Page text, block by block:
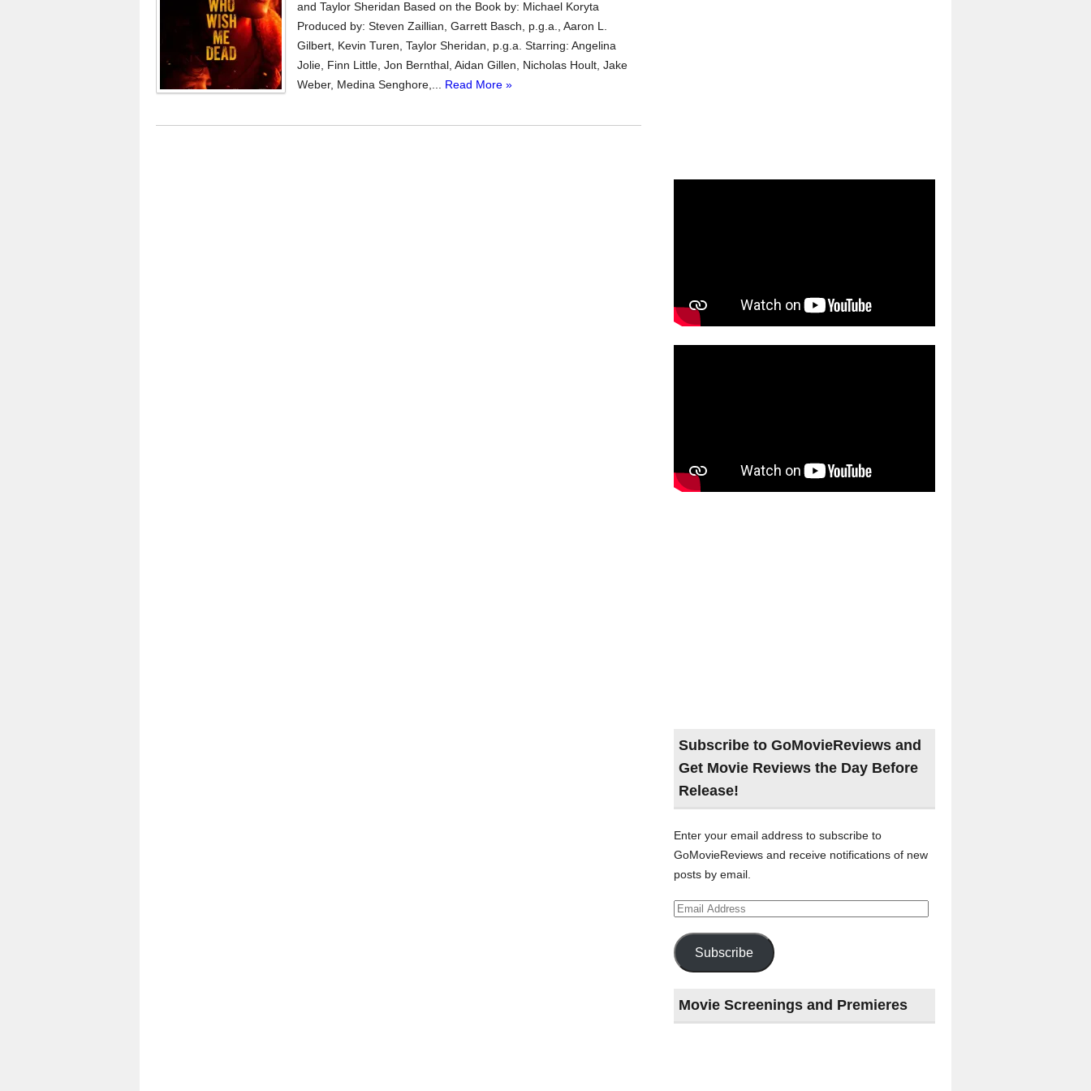
and Taylor Sheridan Based on the Book by: Michael Koryta
Produced by: Steven Zaillian, Garrett Basch, p.g.a., Aaron L.
Gilbert, Kevin Turen, Taylor Sheridan, p.g.a. Starring: Angelina
Jolie, Finn Little, Jon Bernthal, Aidan Gillen, Nicholas Hoult, Jake
Weber, Medina Senghore,... Read More »
Subscribe to GoMovieReviews and
Get Movie Reviews the Day Before
Release!
Enter your email address to subscribe to
GoMovieReviews and receive notifications of new
posts by email.
Email
Address
Subscribe
Movie Screenings and Premieres